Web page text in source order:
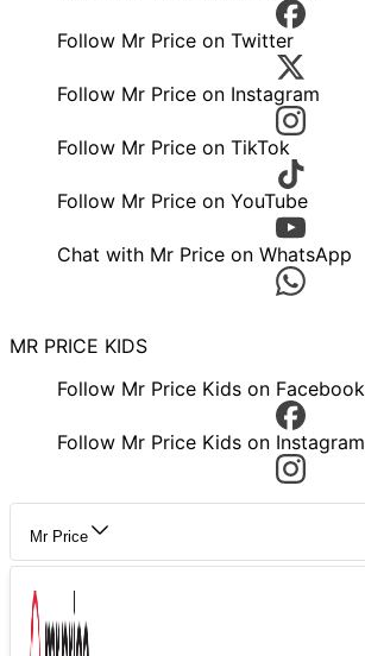
Follow Mr Price on Twitter
Follow Mr Price on Instagram
Follow Mr Price on TikTok
Follow Mr Price on YouTube
Chat with Mr Price on WhatsApp
MR PRICE KIDS
Follow Mr Price Kids on Facebook
Follow Mr Price Kids on Instagram
Mr Price